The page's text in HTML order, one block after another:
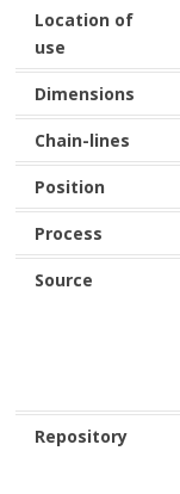
Location of
use
Dimensions
Chain-lines
Position
Process
Source
Repository